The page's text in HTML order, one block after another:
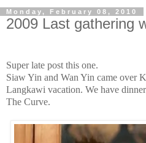
Monday, February 08, 2010
2009 Last gathering
Super late post this one.
Siaw Yin and Wan Yin came over
Langkawi vacation. We have
The Curve.